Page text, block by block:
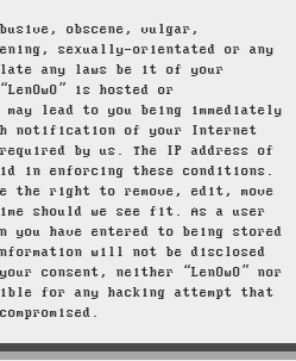
obscene, vulgar,
sexually-orientated or any
any laws be it of your
is hosted or
lead to you being immediately
notification of your Internet
by us. The IP address of
in enforcing these conditions.
the right to remove, edit, move
should we see fit. As a user
you have entered to being stored
will not be disclosed
consent, neither “LenOwO” nor
for any hacking attempt that